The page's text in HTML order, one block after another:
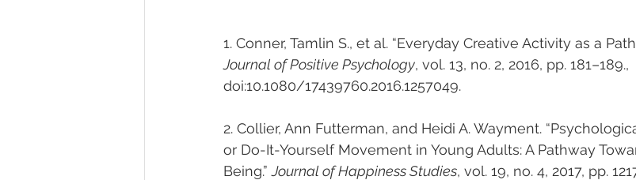
1. Conner, Tamlin S., et al. “Everyday Creative Activity as a
Journal of Positive Psychology, vol. 13, no. 2, 2016, pp. 181–189.,
doi:10.1080/17439760.2016.1257049.
2. Collier, Ann Futterman, and Heidi A. Wayment.
or Do-It-Yourself Movement in Young Adults: A Pathway
Being.” Journal of Happiness Studies, vol. 19, no. 4, 2017, pp.